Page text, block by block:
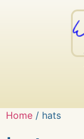
Home / hats